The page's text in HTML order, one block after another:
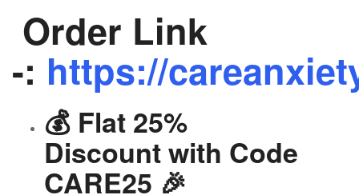
Order Link
-: https://
💰 Flat 25%
Discount with Code
CARE25 🎉